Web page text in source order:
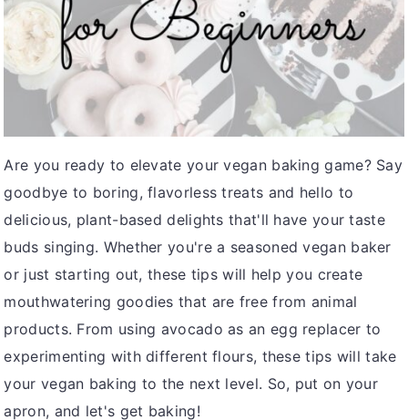
v
t
o
n
nd
e
r
Are you ready to elevate your vegan baking game? Say
goodbye to boring, flavorless treats and hello to
delicious, plant-based delights that'll have your taste
buds singing. Whether you're a seasoned vegan baker
or just starting out, these tips will help you create
mouthwatering goodies that are free from animal
products. From using avocado as an egg replacer to
experimenting with different flours, these tips will take
your vegan baking to the next level. So, put on your
apron, and let's get baking!